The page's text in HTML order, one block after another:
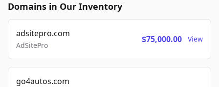
Domains in Our Inventory
adsitepro.com
AdSitePro
$75,000.00 View
go4autos.com